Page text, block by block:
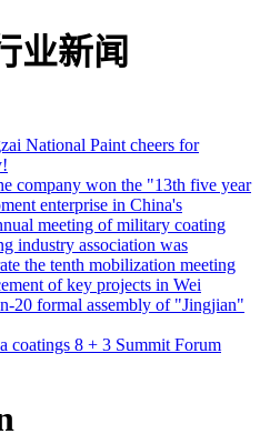
业新闻
National Paint cheers for
company won the "13th five year
enterprise in China's
meeting of military coating
industry association was
the tenth mobilization meeting
of key projects in Wei
20 formal assembly of "Jingjian"
coatings 8 + 3 Summit Forum